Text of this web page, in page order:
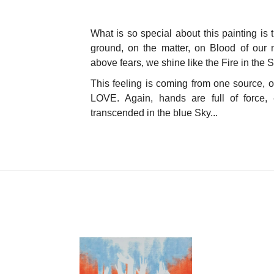
What is so special about this painting is
ground, on the matter, on Blood of our
above fears, we shine like the Fire in the
This feeling is coming from one source,
LOVE.Again, hands are full of force,
transcended in the blue Sky...